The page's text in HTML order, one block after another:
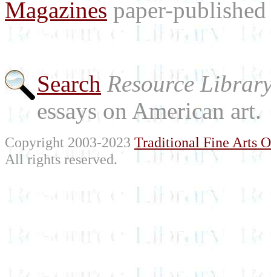
Magazines paper-
Search Resource
essays on American art.
Copyright 2003-2023 Traditional Fine Arts
All rights reserved.